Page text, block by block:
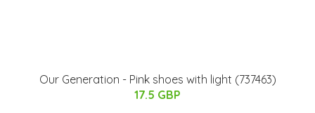
Our Generation - Pink shoes with light (737463)
17.5 GBP